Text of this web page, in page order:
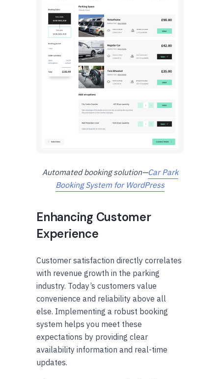
Automated booking solution—Car Park
Booking System for WordPress
Enhancing Customer
Experience
Customer satisfaction directly correlates
with revenue growth in the parking
industry. Today’s customers value
convenience and reliability above all
else. Implementing a robust booking
system helps you meet these
expectations by providing clear
availability information and real-time
updates.